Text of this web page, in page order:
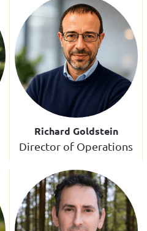
Richard Goldstein
Director of Operations